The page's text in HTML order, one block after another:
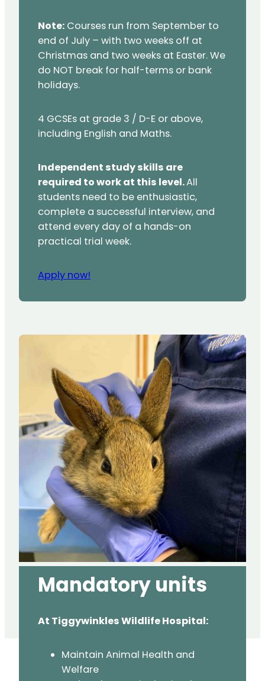
Note: Courses run from September to
end of July – with two weeks off at
Christmas and two weeks at Easter. We
do NOT break for half-terms or bank
holidays.
4 GCSEs at grade 3 / D-E or above,
including English and Maths.
Independent study skills are
required to work at this level.All
students need to be enthusiastic,
complete a successful interview, and
attend every day of a hands-on
practical trial week.
Apply now!
Mandatory units
At Tiggywinkles Wildlife Hospital:
Maintain Animal Health and
Welfare